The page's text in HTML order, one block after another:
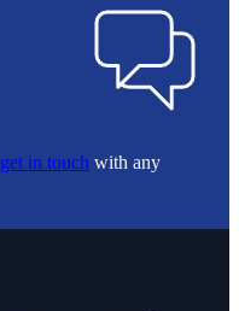
get in touch with any